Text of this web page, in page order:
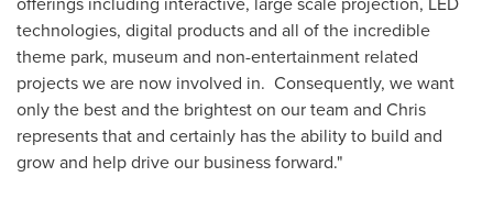
technologies, digital products and all of the incredible
theme park, museum and non-entertainment related
projects we are now involved in. Consequently, we want
only the best and the brightest on our team and Chris
represents that and certainly has the ability to build and
grow and help drive our business forward."